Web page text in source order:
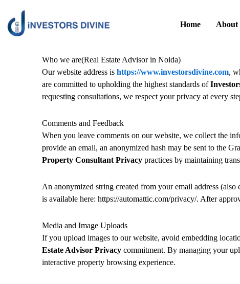
content
Home About
Who we are(Real Estate Advisor in Noida)
Our website address is https://www.investorsdivine.com,
are committed to upholding the highest standards of
requesting consultations, we respect your privacy at every
Comments and Feedback
When you leave comments on our website, we collect the
provide an email, an anonymized hash may be sent to the
Property Consultant Privacy practices by maintaining
An anonymized string created from your email address
is available here: https://automattic.com/privacy/. After
Media and Image Uploads
If you upload images to our website, avoid embedding
Estate Advisor Privacy commitment. By managing your
interactive property browsing experience.